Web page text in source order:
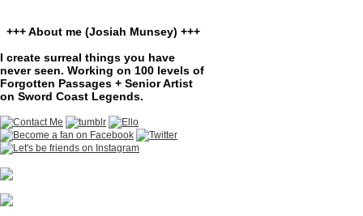
+++ About me (Josiah Munsey) +++
I create surreal things you have
never seen. Working on 100 levels of
Forgotten Passages + Senior Artist
on Sword Coast Legends.